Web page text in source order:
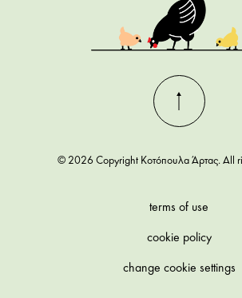
© 2026 Copyright Κοτόπουλα Άρτας. All
terms of use
cookie policy
change cookie settings